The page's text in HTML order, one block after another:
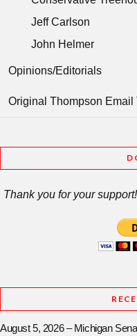
Jeff Carlson
John Helmer
Opinions/Editorials
Original Thompson Email
Thank you for your support!
August 5, 2026 – Michigan